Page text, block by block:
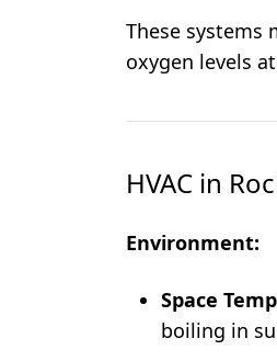
These systems
oxygen levels
HVAC in
Environment:
Space
boiling in